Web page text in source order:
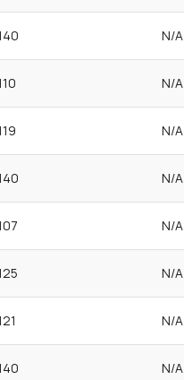
N/A
N/A
N/A
N/A
N/A
N/A
N/A
N/A